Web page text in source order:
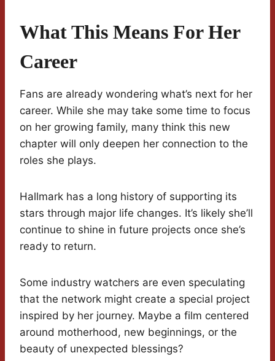
What This Means For Her
Career
Fans are already wondering what’s next for her
career. While she may take some time to focus
on her growing family, many think this new
chapter will only deepen her connection to the
roles she plays.
Hallmark has a long history of supporting its
stars through major life changes. It’s likely she’ll
continue to shine in future projects once she’s
ready to return.
Some industry watchers are even speculating
that the network might create a special project
inspired by her journey. Maybe a film centered
around motherhood, new beginnings, or the
beauty of unexpected blessings?